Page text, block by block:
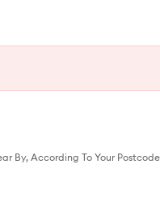
By, According To Your Postcode